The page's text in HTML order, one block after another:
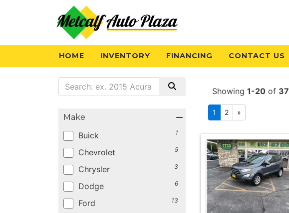
HOME INVENTORY FINANCING CONTACT US
Make
Buick 1
Chevrolet 5
Chrysler 3
Dodge 6
Ford 13
Showing 1-20 of 37
1 2 »